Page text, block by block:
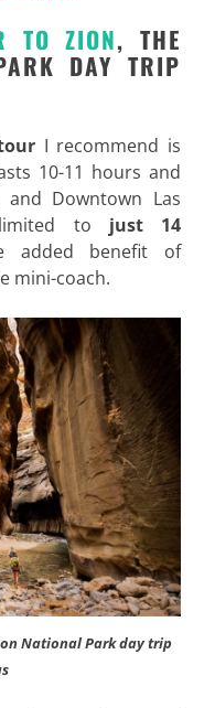
TO ZION, THE
DAY TRIP
I recommend is
10-11 hours and
Downtown Las
to just 14
added benefit of
mini-coach.
National Park day trip